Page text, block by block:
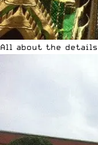
All about the details